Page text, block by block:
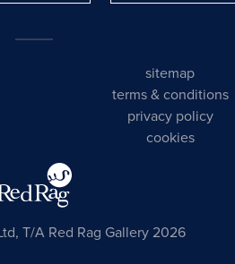
sitemap
terms & conditions
privacy policy
cookies
T/A Red Rag Gallery 2026